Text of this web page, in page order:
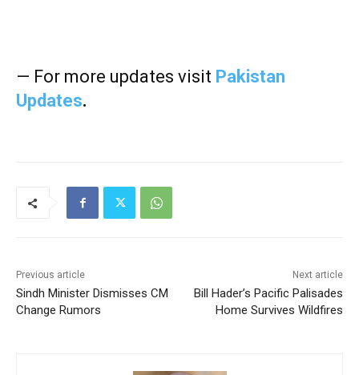
— For more updates visit Pakistan
Updates.
Previous article
Sindh Minister Dismisses CM
Change Rumors
Next article
Bill Hader’s Pacific Palisades
Home Survives Wildfires